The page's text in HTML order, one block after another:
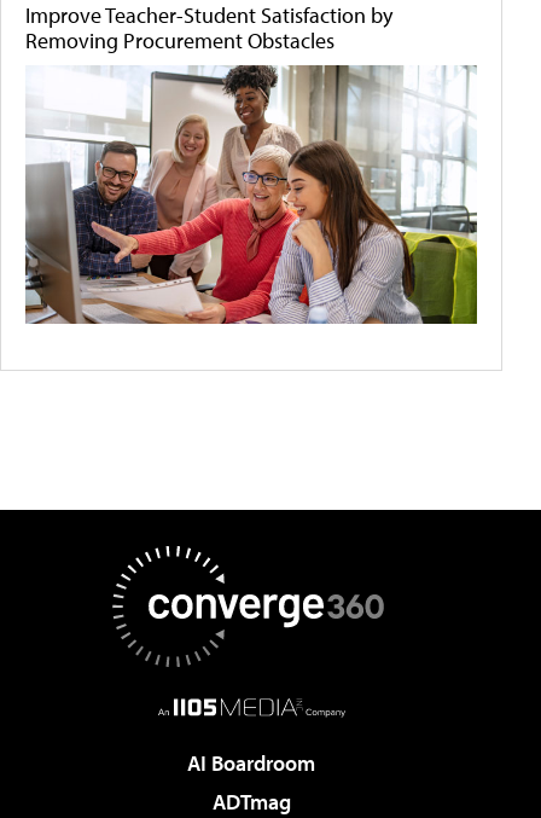
Improve Teacher-Student Satisfaction by
Removing Procurement Obstacles
AI Boardroom
ADTmag